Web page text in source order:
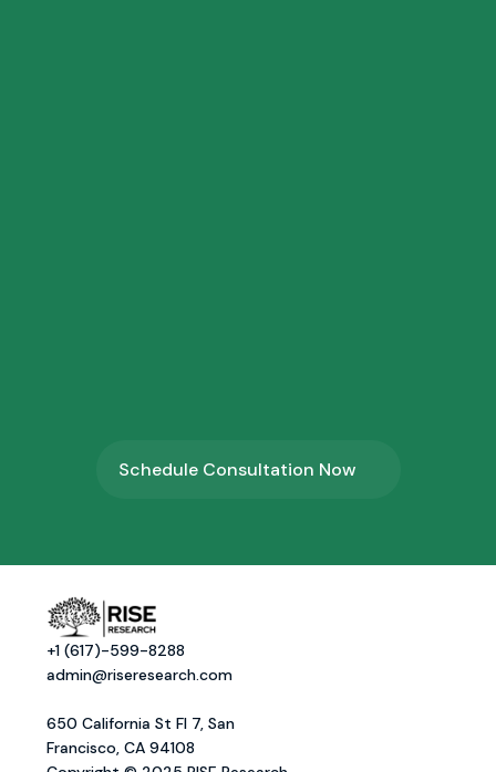
Schedule Consultation Now
+1 (617)-599-8288
admin@riseresearch.com
650 California St Fl 7, San
Francisco, CA 94108